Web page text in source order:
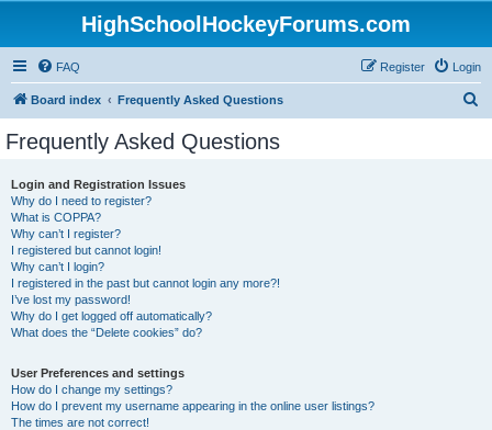
HighSchoolHockeyForums.com
FAQ Login
Register
Board index Frequently Asked Questions
Frequently Asked Questions
Login and Registration Issues
Why do I need to register?
What is COPPA?
Why can’t I register?
I registered but cannot login!
Why can’t I login?
I registered in the past but cannot login any more?!
I’ve lost my password!
Why do I get logged off automatically?
What does the “Delete cookies” do?
User Preferences and settings
How do I change my settings?
How do I prevent my username appearing in the online user listings?
The times are not correct!